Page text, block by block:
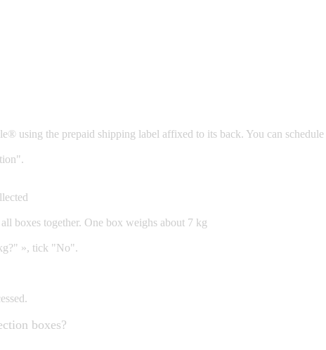
using the prepaid shipping label affixed to its back. You can
boxes together. One box weighs about 7 kg
», tick "No".
boxes?